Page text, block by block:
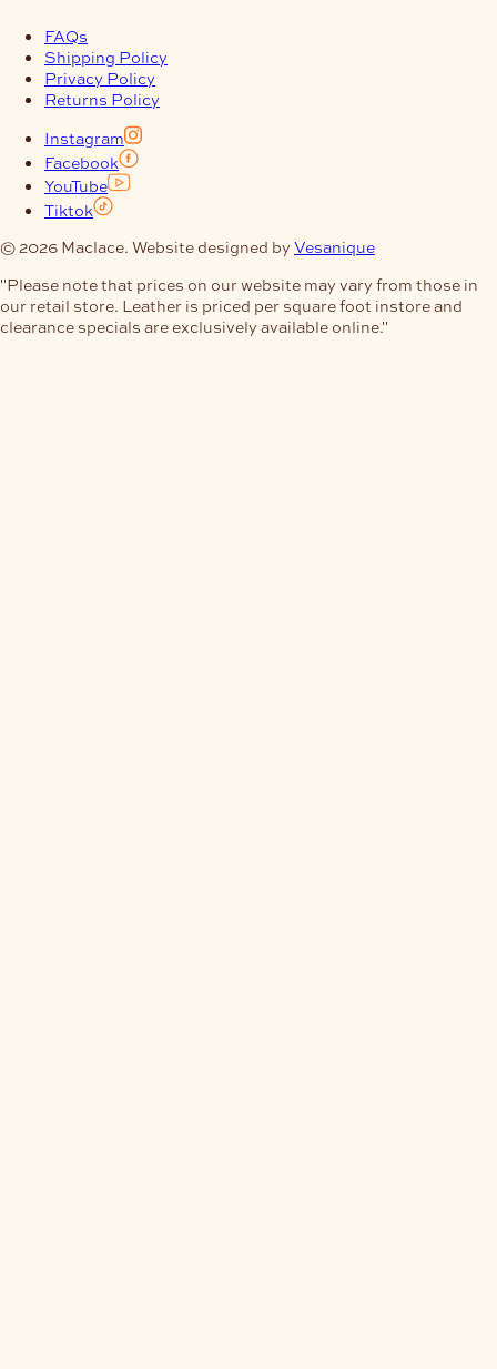
FAQs
Shipping Policy
Privacy Policy
Returns Policy
Instagram
Facebook
YouTube
Tiktok
© 2026 Maclace. Website designed by Vesanique
"Please note that prices on our website may vary from those in
our retail store. Leather is priced per square foot instore and
clearance specials are exclusively available online."